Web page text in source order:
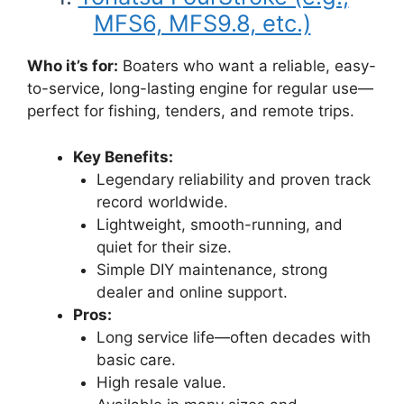
MFS6, MFS9.8, etc.)
Who it’s for: Boaters who want a reliable, easy-
to-service, long-lasting engine for regular use—
perfect for fishing, tenders, and remote trips.
Key Benefits:
Legendary reliability and proven track
record worldwide.
Lightweight, smooth-running, and
quiet for their size.
Simple DIY maintenance, strong
dealer and online support.
Pros:
Long service life—often decades with
basic care.
High resale value.